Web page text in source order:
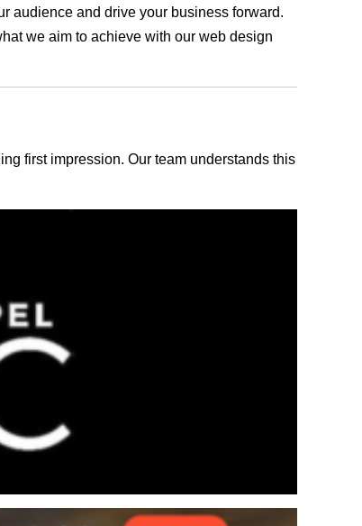
audience and drive your business forward.
we aim to achieve with our web design
first impression. Our team understands this